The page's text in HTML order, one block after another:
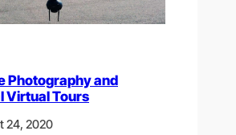
Photography and
Virtual Tours
24, 2020